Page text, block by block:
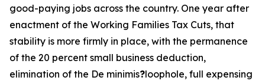
good-paying jobs across the country. One year after
enactment of the Working Families Tax Cuts, that
stability is more firmly in place, with the permanence
of the 20 percent small business deduction,
elimination of the De minimis?loophole, full expensing